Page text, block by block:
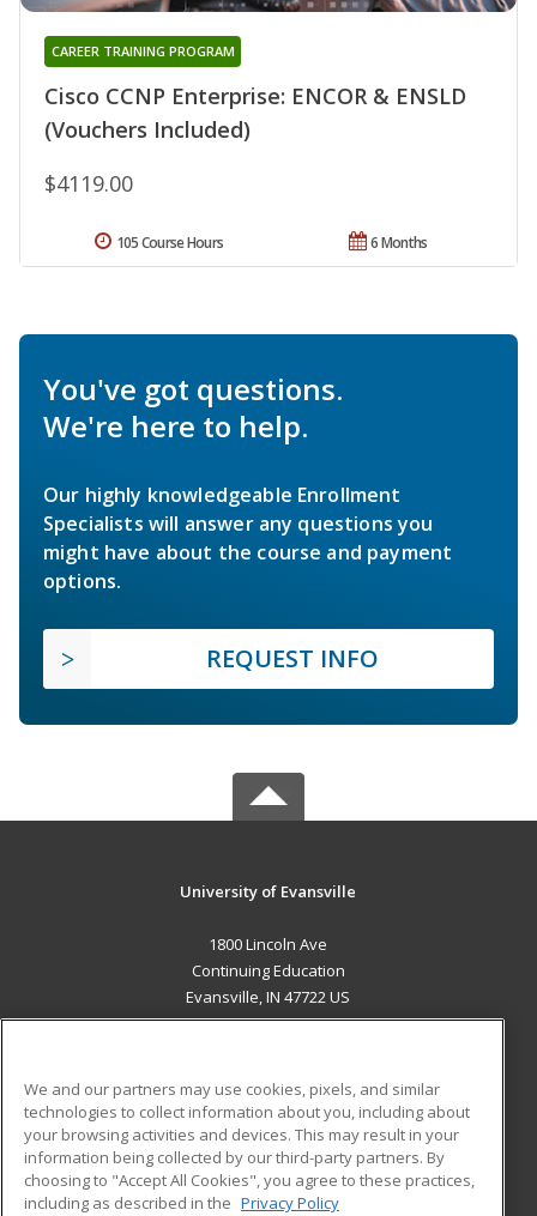
Cisco CCNP Enterprise: ENCOR & ENSLD
(Vouchers Included)
CAREER TRAINING PROGRAM
$4119.00
6 Months
105 Course Hours
You've got questions.
We're here to help.
Our highly knowledgeable Enrollment
Specialists will answer any questions you
might have about the course and payment
options.
REQUEST INFO
University of Evansville
1800 Lincoln Ave
Continuing Education
Evansville, IN 47722 US
ADDITIONAL RESOURCES
Military
Financial Assistance
Student Blog
We and our partners may use cookies, pixels, and similar
technologies to collect information about you, including about
your browsing activities and devices. This may result in your
information being collected by our third-party partners. By
choosing to "Accept All Cookies", you agree to these practices,
including as described in the Privacy Policy